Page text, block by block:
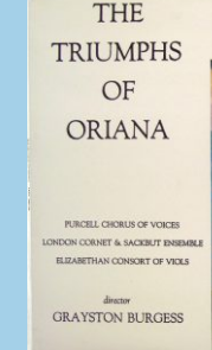
Datenschutzerklärung
MusicFinder
My account